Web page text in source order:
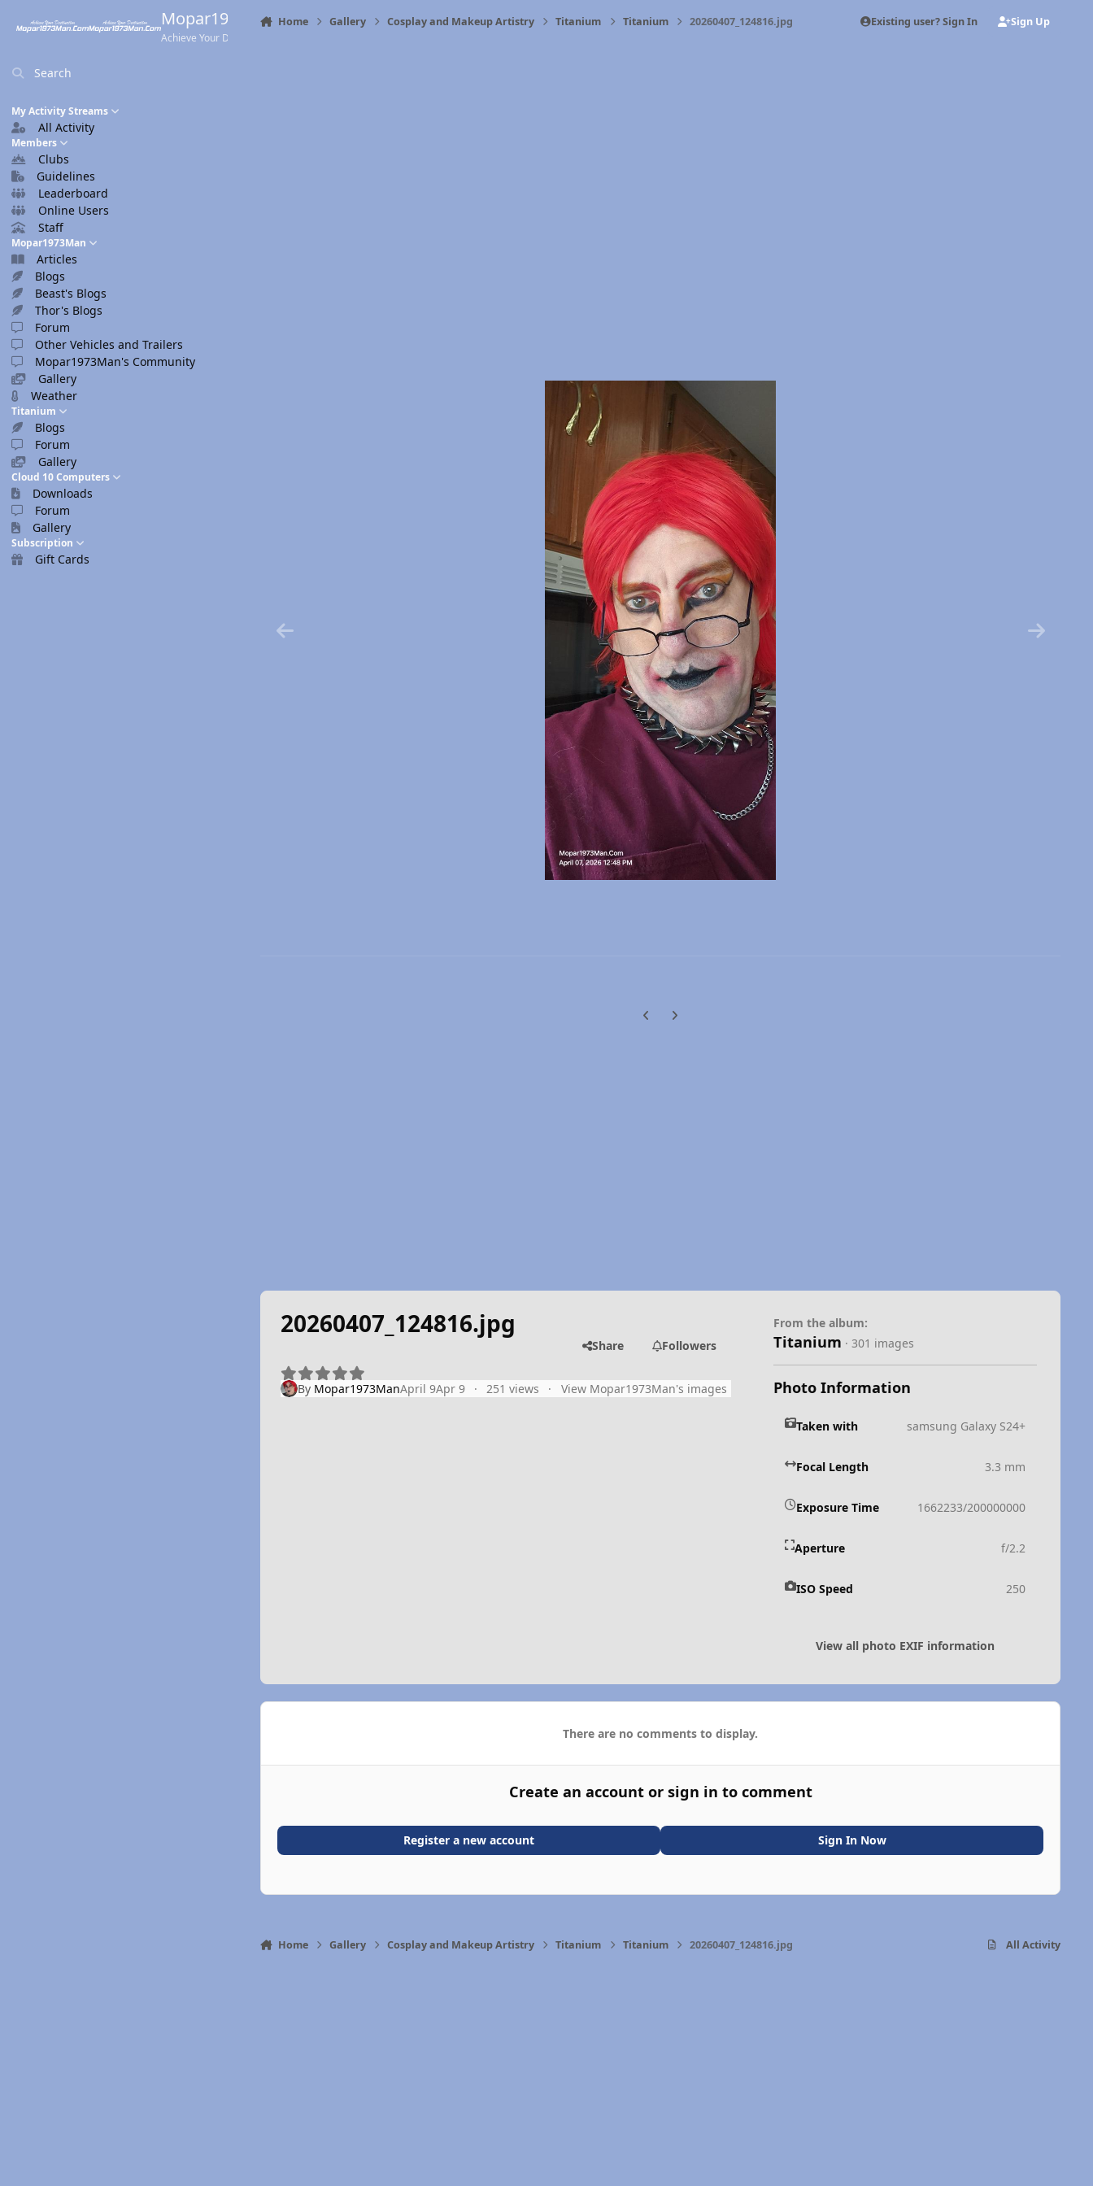
Mopar1973Man.Com
Achieve Your Destination
Search
My Activity Streams
All Activity
Members
Clubs
Guidelines
Leaderboard
Online Users
Staff
Mopar1973Man
Articles
Blogs
Beast's Blogs
Thor's Blogs
Forum
Other Vehicles and Trailers
Mopar1973Man's Community
Gallery
Weather
Titanium
Blogs
Forum
Gallery
Cloud 10 Computers
Downloads
Forum
Gallery
Subscription
Gift Cards
Home Gallery Cosplay and Makeup Artistry Titanium Titanium 20260407_124816.jpg Existing user? Sign In Sign Up
Previous carousel slide
Next carousel slide
20260407_124816.jpg
Share Followers
By Mopar1973ManApril 9Apr 9 251 views View Mopar1973Man's images
From the album:
Titanium · 301 images
Photo Information
Taken with samsung Galaxy S24+
Focal Length 3.3 mm
Exposure Time 1662233/200000000
Aperture f/2.2
ISO Speed 250
View all photo EXIF information
There are no comments to display.
Create an account or sign in to comment
Register a new account Sign In Now
Home Gallery Cosplay and Makeup Artistry Titanium Titanium 20260407_124816.jpg All Activity